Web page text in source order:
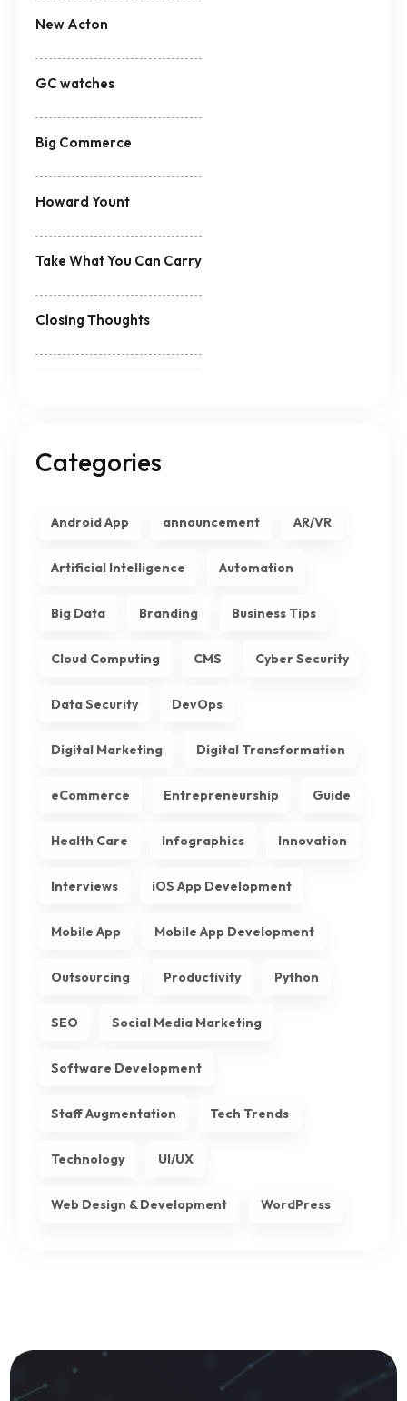
New Acton
GC watches
Big Commerce
Howard Yount
Take What You Can Carry
Closing Thoughts
Categories
Android App announcement AR/VR
Artificial Intelligence Automation
Big Data Branding Business Tips
Cloud Computing CMS Cyber Security
Data Security DevOps
Digital Marketing Digital Transformation
eCommerce Entrepreneurship Guide
Health Care Infographics Innovation
Interviews iOS App Development
Mobile App Mobile App Development
Outsourcing Productivity Python
SEO Social Media Marketing
Software Development
Staff Augmentation Tech Trends
Technology UI/UX
Web Design & Development WordPress